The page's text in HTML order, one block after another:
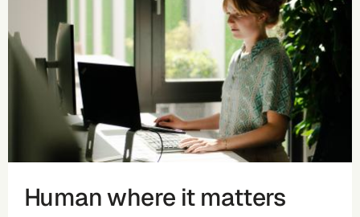
Human where it matters